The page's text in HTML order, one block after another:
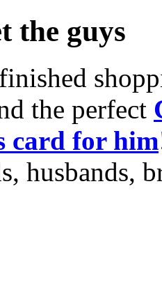
the guys
the perfect
card for him
husbands,